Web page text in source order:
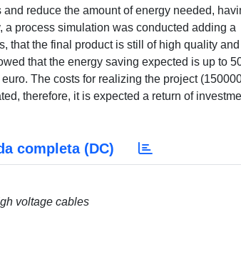
reduce the amount of energy needed,
process simulation was conducted adding a
that the final product is still of high quality
that the energy saving expected is up to
The costs for realizing the project
therefore, it is expected a return of
completa (DC)
voltage cables